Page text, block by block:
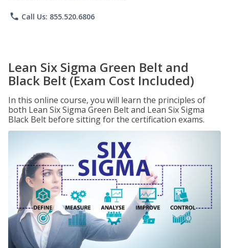
phone Call Us: 855.520.6806
Lean Six Sigma Green Belt and
Black Belt (Exam Cost Included)
In this online course, you will learn the principles of
both Lean Six Sigma Green Belt and Lean Six Sigma
Black Belt before sitting for the certification exams.